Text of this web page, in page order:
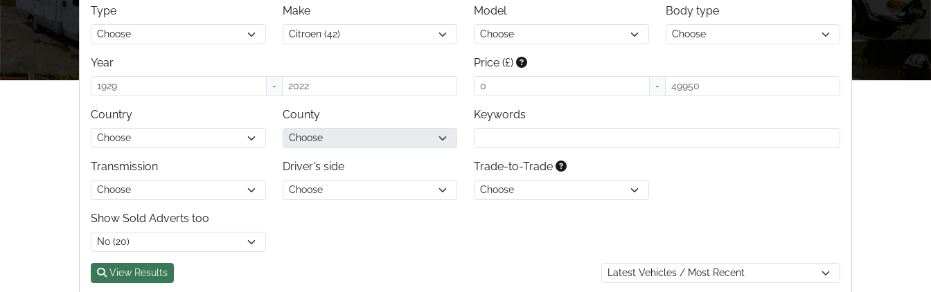
Type Make Model Body type
Year
-
Price (£)
-
Country County Keywords
Transmission Driver's side Trade-to-Trade
Show Sold Adverts too
View Results